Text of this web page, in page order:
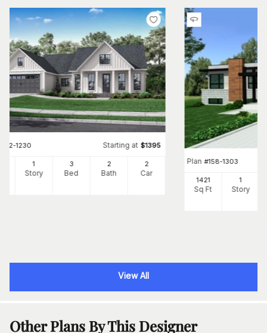
142-1230 Starting at $1395
1
Story
3
Bed
2
Bath
2
Car
Plan #158-1303
1421
Sq Ft
1
Story
View All
Other Plans By This Designer